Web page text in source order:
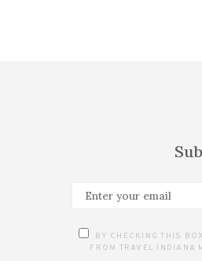
BY CHECKING THIS
FROM TRAVEL INDIANA